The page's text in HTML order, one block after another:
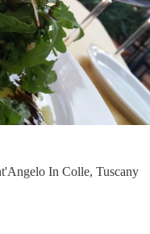
In Colle, Tuscany